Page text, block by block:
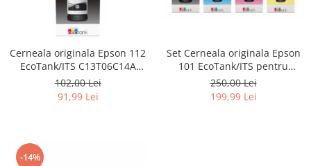
Cerneala originala Epson 112
EcoTank/ITS C13T06C14A
black - imprimante Epson
L6460, L6490, L6550,
L6570, L6580, L11160, L15150,
102,00 Lei
91,99 Lei
Set Cerneala originala Epson
101 EcoTank/ITS pentru
imprimante Epson L4150,
L4160, L4260, L4266, L6160,
L6170,
250,00 Lei
199,99 Lei
-14%